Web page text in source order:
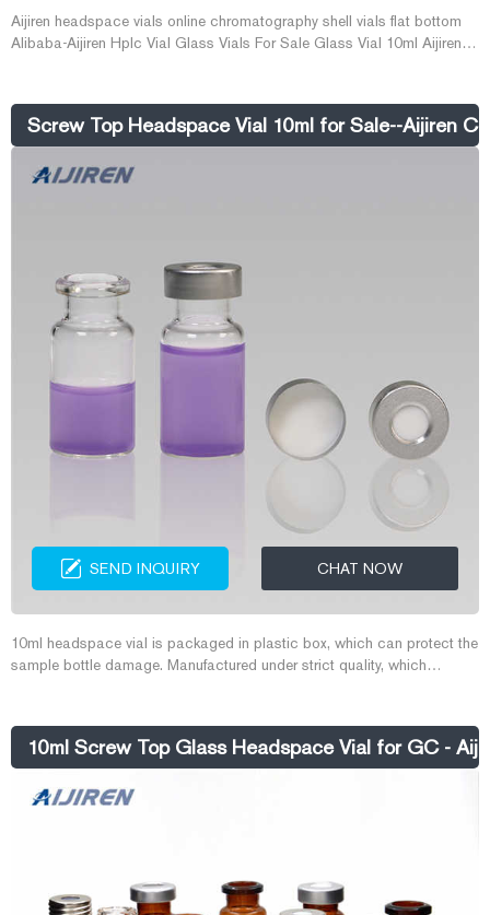
Aijiren headspace vials online chromatography shell vials flat bottom
Alibaba-Aijiren Hplc Vial Glass Vials For Sale Glass Vial 10ml Aijiren
2.0 Packs (Min. Order) Zhejiang Aijiren Technology Inc.
Screw Top Headspace Vial 10ml for Sale--Aijiren
SEND INQUIRY CHAT NOW
10ml headspace vial is packaged in plastic box, which can protect the
sample bottle damage. Manufactured under strict quality, which
volatile samples to prevent sample evaporation.
10ml Screw Top Glass Headspace Vial for GC -